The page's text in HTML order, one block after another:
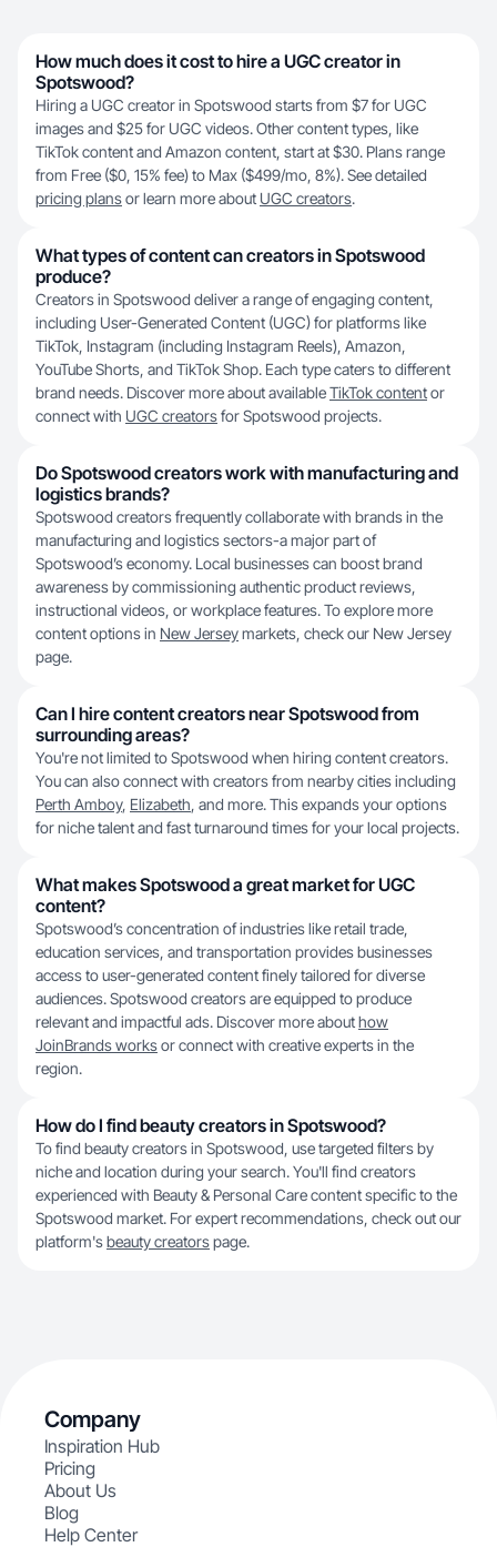
How much does it cost to hire a UGC creator in
Spotswood?
Hiring a UGC creator in Spotswood starts from $7 for UGC
images and $25 for UGC videos. Other content types, like
TikTok content and Amazon content, start at $30. Plans range
from Free ($0, 15% fee) to Max ($499/mo, 8%). See detailed
pricing plansor learn more about UGC creators.
What types of content can creators in Spotswood
produce?
Creators in Spotswood deliver a range of engaging content,
including User-Generated Content (UGC) for platforms like
TikTok, Instagram (including Instagram Reels), Amazon,
YouTube Shorts, and TikTok Shop. Each type caters to different
brand needs. Discover more about availableTikTok contentor
connect with UGC creatorsfor Spotswood projects.
Do Spotswood creators work with manufacturing and
logistics brands?
Spotswood creators frequently collaborate with brands in the
manufacturing and logistics sectors-a major part of
Spotswood’s economy. Local businesses can boost brand
awareness by commissioning authentic product reviews,
instructional videos, or workplace features. To explore more
content options in New Jerseymarkets, check our New Jersey
page.
Can I hire content creators near Spotswood from
surrounding areas?
You're not limited to Spotswood when hiring content creators.
You can also connect with creators from nearby cities including
Perth Amboy, Elizabeth, and more. This expands your options
for niche talent and fast turnaround times for your local projects.
What makes Spotswood a great market for UGC
content?
Spotswood’s concentration of industries like retail trade,
education services, and transportation provides businesses
access to user-generated content finely tailored for diverse
audiences. Spotswood creators are equipped to produce
relevant and impactful ads. Discover more abouthow
JoinBrands worksor connect with creative experts in the
region.
How do I find beauty creators in Spotswood?
To find beauty creators in Spotswood, use targeted filters by
niche and location during your search. You'll find creators
experienced with Beauty & Personal Care content specific to the
Spotswood market. For expert recommendations, check out our
platform'sbeauty creatorspage.
Company
Inspiration Hub
Pricing
About Us
Blog
Help Center